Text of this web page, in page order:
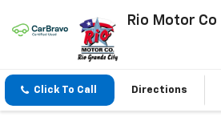
Rio Motor Co
Click To Call Directions